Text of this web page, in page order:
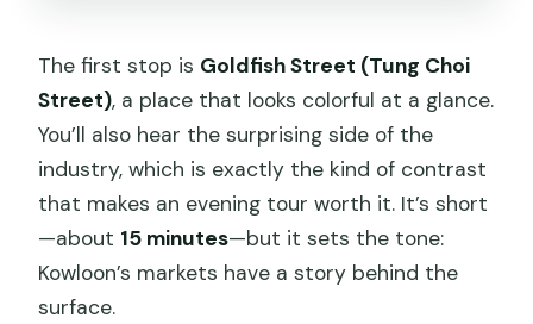
The first stop is Goldfish Street (Tung Choi
Street), a place that looks colorful at a glance.
You’ll also hear the surprising side of the
industry, which is exactly the kind of contrast
that makes an evening tour worth it. It’s short
—about 15 minutes—but it sets the tone:
Kowloon’s markets have a story behind the
surface.